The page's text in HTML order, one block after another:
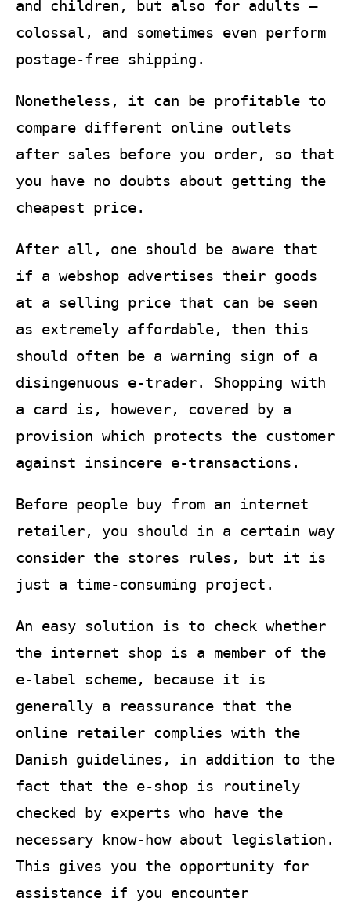
and children, but also for adults –
colossal, and sometimes even perform
postage-free shipping.
Nonetheless, it can be profitable to
compare different online outlets
after sales before you order, so that
you have no doubts about getting the
cheapest price.
After all, one should be aware that
if a webshop advertises their goods
at a selling price that can be seen
as extremely affordable, then this
should often be a warning sign of a
disingenuous e-trader. Shopping with
a card is, however, covered by a
provision which protects the customer
against insincere e-transactions.
Before people buy from an internet
retailer, you should in a certain way
consider the stores rules, but it is
just a time-consuming project.
An easy solution is to check whether
the internet shop is a member of the
e-label scheme, because it is
generally a reassurance that the
online retailer complies with the
Danish guidelines, in addition to the
fact that the e-shop is routinely
checked by experts who have the
necessary know-how about legislation.
This gives you the opportunity for
assistance if you encounter